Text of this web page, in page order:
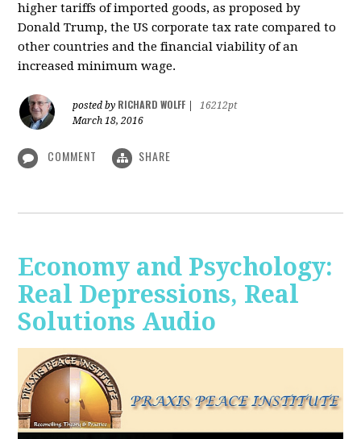
higher tariffs of imported goods, as proposed by
Donald Trump, the US corporate tax rate compared to
other countries andthe financial viability of an
increased minimum wage.
posted by RICHARD WOLFF
16212pt
March 18, 2016
COMMENT SHARE
Economy and Psychology:
Real Depressions, Real
Solutions Audio